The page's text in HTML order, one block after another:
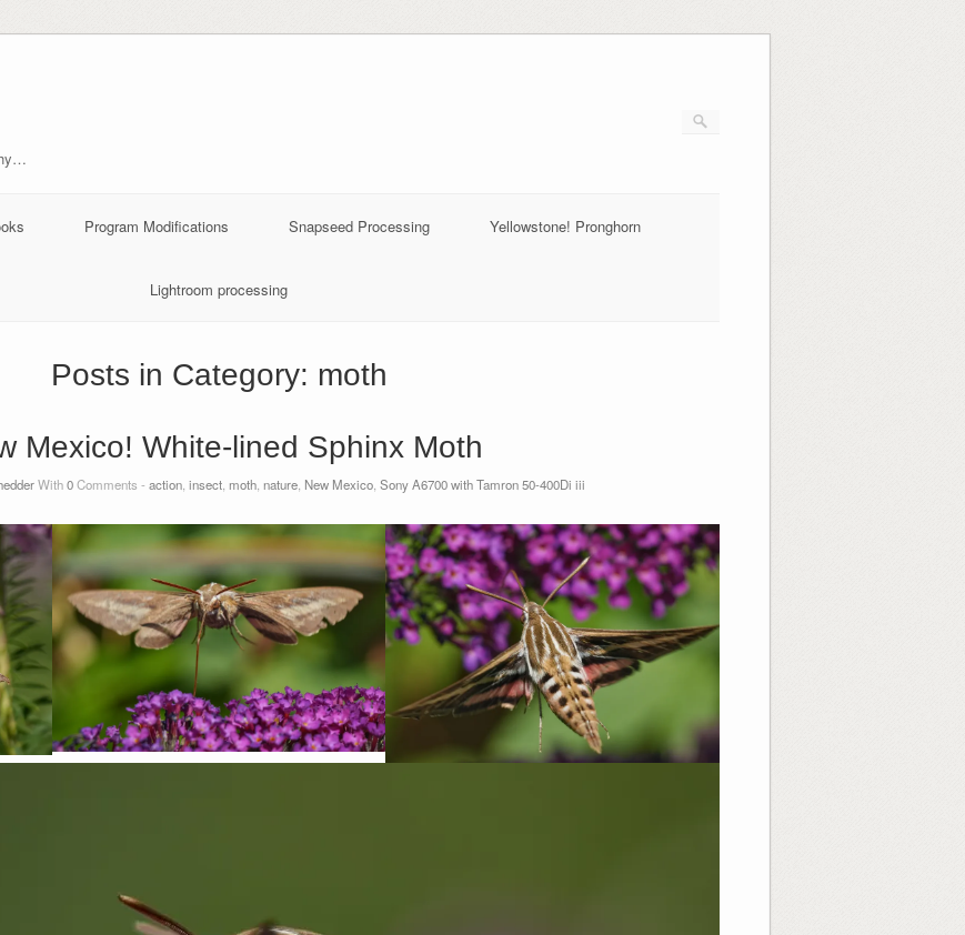
Program Modifications Snapseed Processing Yellowstone! Pronghorn
Lightroom processing
Posts in Category: moth
Mexico! White-lined Sphinx Moth
With0Comments - action, insect, moth, nature, New Mexico, Sony A6700 with Tamron 50-400Di iii